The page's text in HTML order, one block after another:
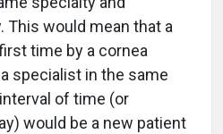
This would mean that a
time by a cornea
specialist in the same
of time (or
would be a new patient